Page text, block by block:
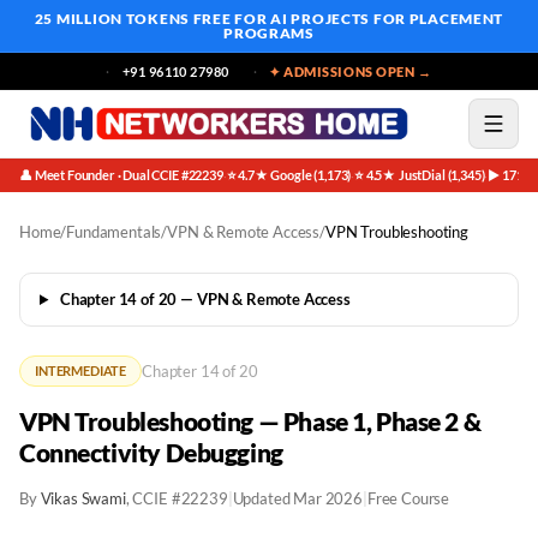
25 MILLION TOKENS FREE FOR AI PROJECTS FOR PLACEMENT
PROGRAMS
+91 96110 27980 ✦ ADMISSIONS OPEN →
👤 Meet Founder · Dual CCIE #22239·⭐ 4.7★ Google (1,173)·⭐ 4.5★ JustDial (1,345)·▶ 171K
Home/Fundamentals/VPN & Remote Access/VPN Troubleshooting
Chapter 14 of 20 — VPN & Remote Access
INTERMEDIATE Chapter 14 of 20
VPN Troubleshooting — Phase 1, Phase 2 &
Connectivity Debugging
ByVikas Swami, CCIE #22239 Updated Mar 2026 Free Course